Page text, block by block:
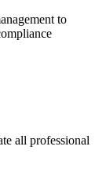
to
all professional